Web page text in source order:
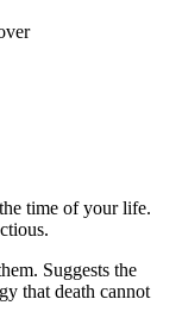
time of your life.
Suggests the
that death cannot